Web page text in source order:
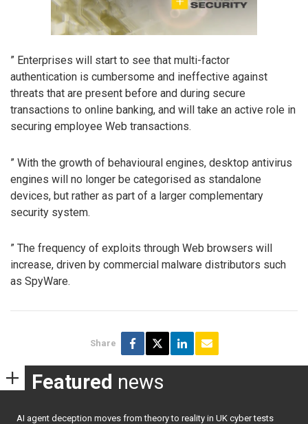
” Enterprises will start to see that multi-factor
authentication is cumbersome and ineffective against
threats that are present before and during secure
transactions to online banking, and will take an active role in
securing employee Web transactions.
” With the growth of behavioural engines, desktop antivirus
engines will no longer be categorised as standalone
devices, but rather as part of a larger complementary
security system.
” The frequency of exploits through Web browsers will
increase, driven by commercial malware distributors such
as SpyWare.
Share
Featured news
AI agent deception moves from theory to reality in UK cyber tests